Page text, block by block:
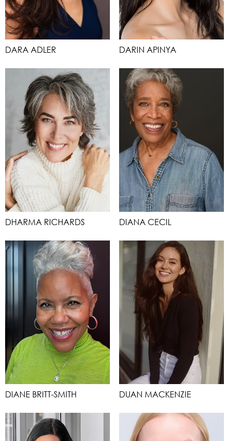
DARA ADLER DARIN APINYA
DHARMA RICHARDS DIANA CECIL
DIANE BRITT-SMITH DUAN MACKENZIE